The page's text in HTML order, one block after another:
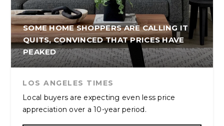
SOME HOME SHOPPERS ARE CALLING IT
QUITS, CONVINCED THAT PRICES HAVE
PEAKED
LOS ANGELES TIMES
Local buyers are expecting even less price
appreciation over a 10-year period.